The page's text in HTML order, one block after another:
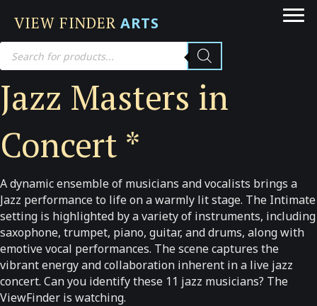
VIEW FINDER ARTS
Products
search
Jazz Masters in
Concert *
A dynamic ensemble of musicians and vocalists brings a
Jazz performance to life on a warmly lit stage. The Intimate
setting is highlighted by a variety of instruments, including
saxophone, trumpet, piano, guitar, and drums, along with
emotive vocal performances. The scene captures the
vibrant energy and collaboration inherent in a live jazz
concert. Can you identify these 11 jazz musicians? The
ViewFinder is watching.